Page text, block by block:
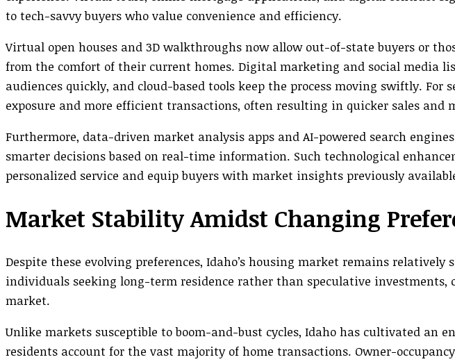
to tech-savvy buyers who value convenience and efficiency.
Virtual open houses and 3D walkthroughs now allow out-of-state buyers or
from the comfort of their current homes. Digital marketing and social media
audiences quickly, and cloud-based tools keep the process moving swiftly. For
exposure and more efficient transactions, often resulting in quicker sales and
Furthermore, data-driven market analysis apps and AI-powered search
smarter decisions based on real-time information. Such technological
personalized service and equip buyers with market insights previously
Market Stability Amidst Changing
Despite these evolving preferences, Idaho’s housing market remains relatively
individuals seeking long-term residence rather than speculative
market.
Unlike markets susceptible to boom-and-bust cycles, Idaho has cultivated an
residents account for the vast majority of home transactions. Owner-